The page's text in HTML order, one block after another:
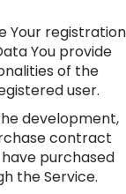
Your registration
You provide
of the
user.
development,
contract
purchased
the Service.